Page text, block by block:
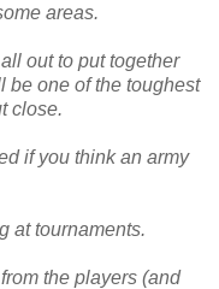
areas.
out to put together
be one of the toughest
close.
if you think an army
at tournaments.
the players (and